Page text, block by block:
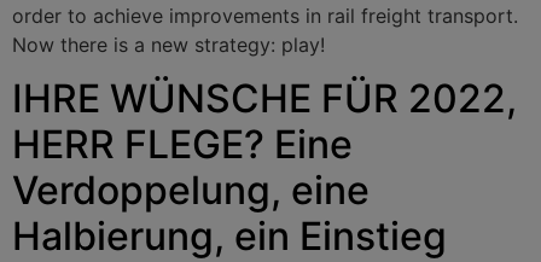
order to achieve improvements in rail freight transport.
Now there is a new strategy: play!
IHRE WÜNSCHE FÜR 2022,
HERR FLEGE? Eine
Verdoppelung, eine
Halbierung, ein Einstieg